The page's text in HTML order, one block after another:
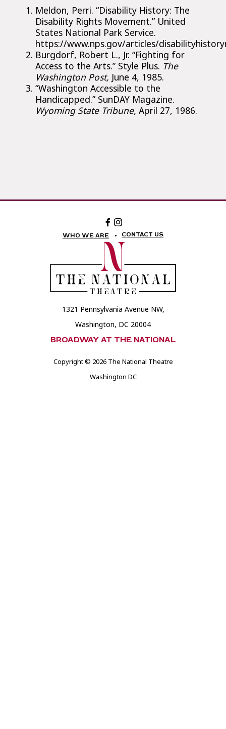
Meldon, Perri. “Disability History: The
Disability Rights Movement.” United
States National Park Service.
https://www.nps.gov/articles/
Burgdorf, Robert L., Jr. “Fighting for
Access to the Arts.” Style Plus. The
Washington Post, June 4, 1985.
“Washington Accessible to the
Handicapped.” SunDAY Magazine.
Wyoming State Tribune, April 27, 1986.
1321 Pennsylvania Avenue NW,
Washington, DC 20004
BROADWAY AT THE NATIONAL
Copyright © 2026 The National Theatre
Washington DC
Facebook:
The
National
Theatre
Foundation
National
Theatre
Foundation
WHO WE ARE CONTACT US